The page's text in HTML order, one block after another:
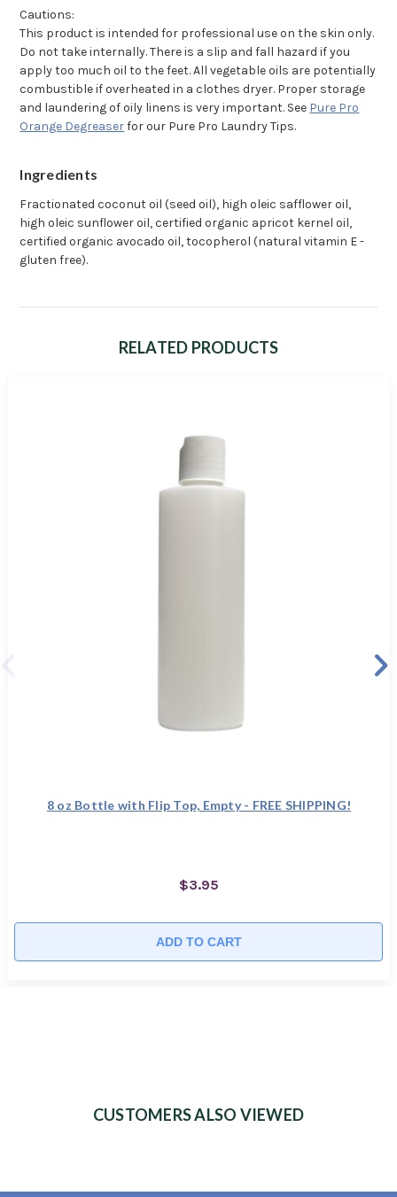
Cautions:
This product is intended for professional use on the skin only.
Do not take internally. There is a slip and fall hazard if you
apply too much oil to the feet. All vegetable oils are potentially
combustible if overheated in a clothes dryer. Proper storage
and laundering of oily linens is very important. See Pure Pro
Orange Degreaserfor our Pure Pro Laundry Tips.
Ingredients
Fractionated coconut oil (seed oil), high oleic safflower oil,
high oleic sunflower oil, certified organic apricot kernel oil,
certified organic avocado oil, tocopherol (natural vitamin E -
gluten free).
RELATED PRODUCTS
8 oz Bottle with Flip Top, Empty - FREE SHIPPING!
$3.95
ADD TO CART
CUSTOMERS ALSO VIEWED